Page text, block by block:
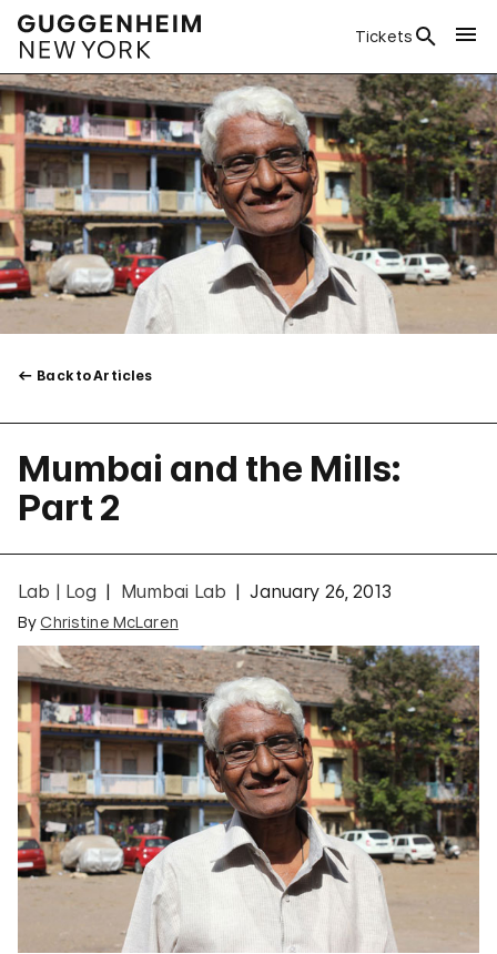
Tickets
Back to Articles
Mumbai and the Mills:
Part 2
Lab | Log Mumbai Lab January 26, 2013
By Christine McLaren